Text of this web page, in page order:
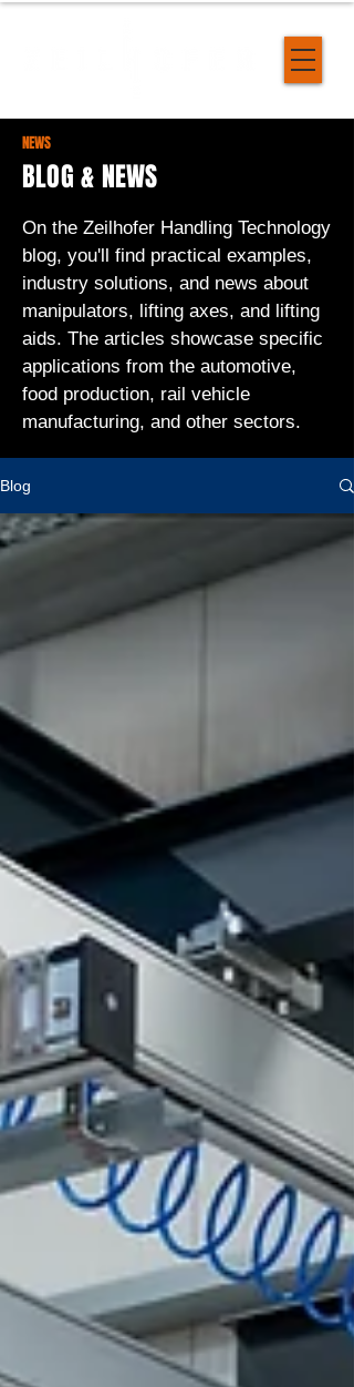
NEWS
BLOG & NEWS
On the Zeilhofer Handling Technology
blog, you'll find practical examples,
industry solutions, and news about
manipulators, lifting axes, and lifting
aids. The articles showcase specific
applications from the automotive,
food production, rail vehicle
manufacturing, and other sectors.
Blog